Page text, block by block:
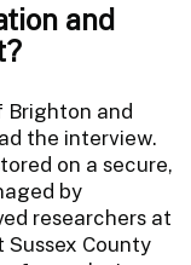
and
Brighton and
the interview.
on a secure,
by
researchers at
County